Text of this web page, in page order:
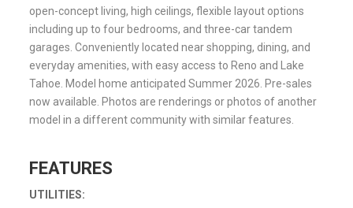
open-concept living, high ceilings, flexible layout options
including up to four bedrooms, and three-car tandem
garages. Conveniently located near shopping, dining, and
everyday amenities, with easy access to Reno and Lake
Tahoe. Model home anticipated Summer 2026. Pre-sales
now available. Photos are renderings or photos of another
model in a different community with similar features.
FEATURES
UTILITIES: